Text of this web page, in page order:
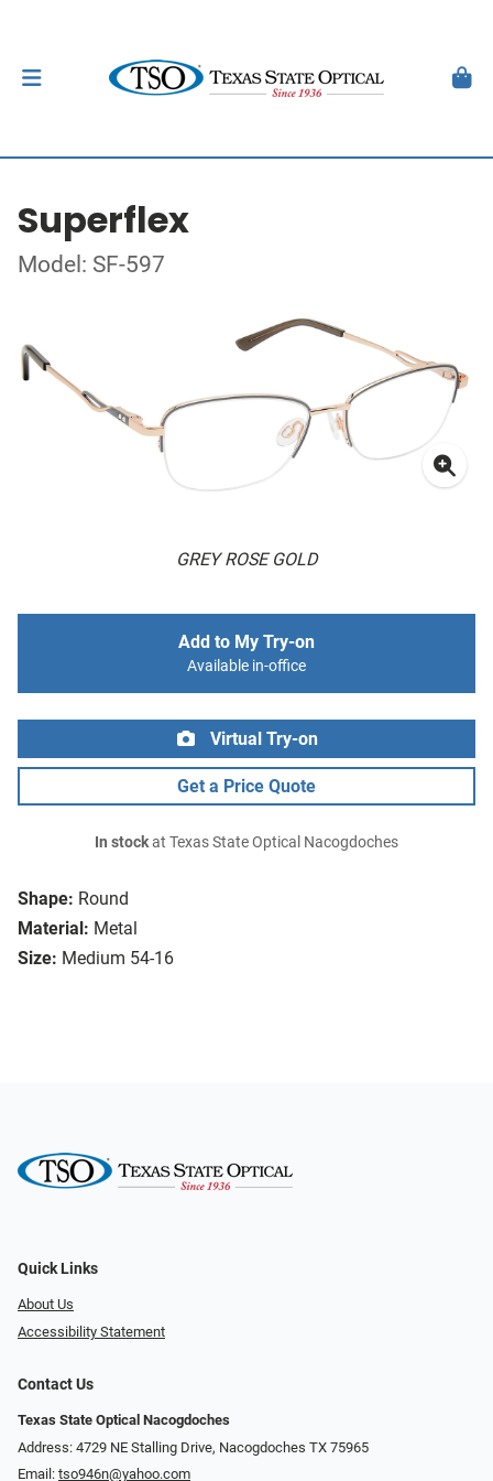
Superflex
Model: SF-597
GREY ROSE GOLD
Shape: Round
Material: Metal
Size: Medium 54-16
Add to My Try-on
Available in-office
Virtual Try-on
Get a Price Quote
In stockat Texas State Optical Nacogdoches
Quick Links
About Us
Accessibility Statement
Contact Us
Texas State Optical Nacogdoches
Address: 4729 NE Stalling Drive, Nacogdoches TX 75965
Email: tso946n@yahoo.com